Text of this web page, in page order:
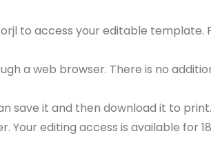
to access your editable template.
a web browser. There is no
save it and then download it to
editing access is available for